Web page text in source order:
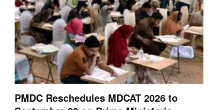
PMDC Reschedules MDCAT 2026 to